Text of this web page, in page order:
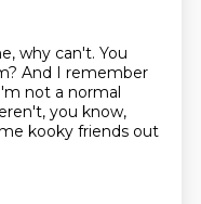
why can't. You
And I remember
not a normal
you know,
kooky friends out